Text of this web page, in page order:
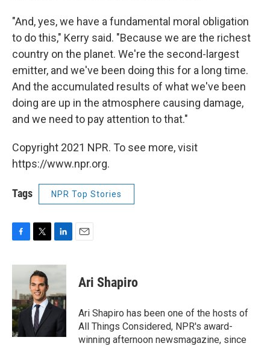
"And, yes, we have a fundamental moral obligation
to do this," Kerry said. "Because we are the richest
country on the planet. We're the second-largest
emitter, and we've been doing this for a long time.
And the accumulated results of what we've been
doing are up in the atmosphere causing damage,
and we need to pay attention to that."
Copyright 2021 NPR. To see more, visit
https://www.npr.org.
Tags NPR Top Stories
c
b
o
o
k
i
t
t
e
r
n
d
I
n
Ari Shapiro
Ari Shapiro has been one of the hosts of
All Things Considered, NPR's award-
winning afternoon newsmagazine, since